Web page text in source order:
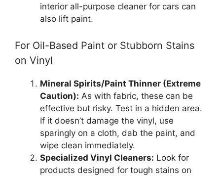
interior all-purpose cleaner for cars can
also lift paint.
For Oil-Based Paint or Stubborn Stains
on Vinyl
Mineral Spirits/Paint Thinner (Extreme
Caution): As with fabric, these can be
effective but risky. Test in a hidden area.
If it doesn’t damage the vinyl, use
sparingly on a cloth, dab the paint, and
wipe clean immediately.
Specialized Vinyl Cleaners: Look for
products designed for tough stains on